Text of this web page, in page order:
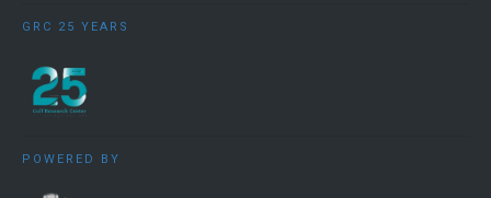
GRC 25 YEARS
POWERED BY